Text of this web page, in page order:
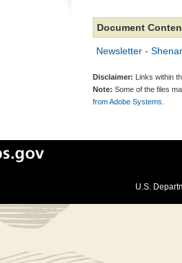
Document
Newsletter -
Disclaimer: Links within
Note: Some of the files
from Adobe Systems.
U.S.